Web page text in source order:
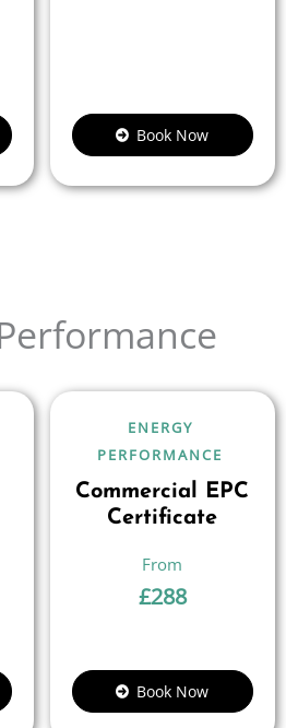
Book Now
ENERGY
PERFORMANCE
Commercial EPC
Certificate
£288
Book Now